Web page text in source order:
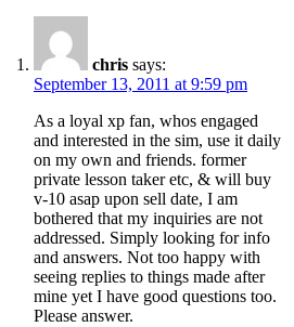
chris says:
September 13, 2011 at 9:59 pm
As a loyal xp fan, whos engaged
and interested in the sim, use it daily
on my own and friends. former
private lesson taker etc, & will buy
v-10 asap upon sell date, I am
bothered that my inquiries are not
addressed. Simply looking for info
and answers. Not too happy with
seeing replies to things made after
mine yet I have good questions too.
Please answer.